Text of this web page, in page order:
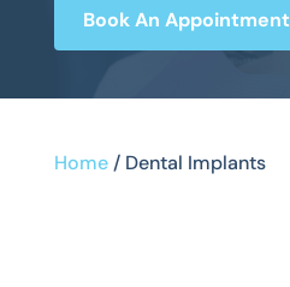
Book An Appointment
Home/ Dental Implants